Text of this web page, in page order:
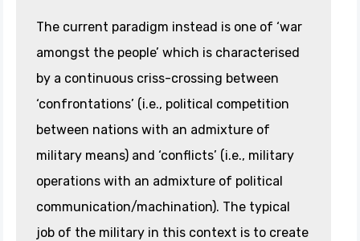
The current paradigm instead is one of ‘war
amongst the people’ which is characterised
by a continuous criss-crossing between
‘confrontations’ (i.e., political competition
between nations with an admixture of
military means) and ‘conflicts’ (i.e., military
operations with an admixture of political
communication/machination). The typical
job of the military in this context is to create